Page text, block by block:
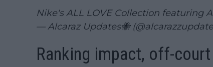
Nike's ALL LOVE Collection featuring
— Alcaraz Updates🐝
Ranking impact, off-